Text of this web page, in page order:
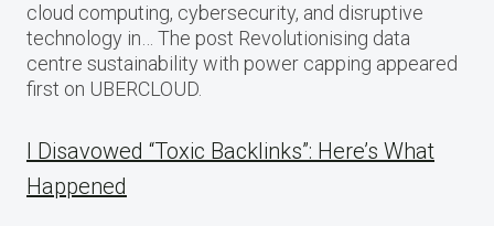
cloud computing, cybersecurity, and disruptive
technology in… The post Revolutionising data
centre sustainability with power capping appeared
first on UBERCLOUD.
I Disavowed “Toxic Backlinks”: Here’s What
Happened